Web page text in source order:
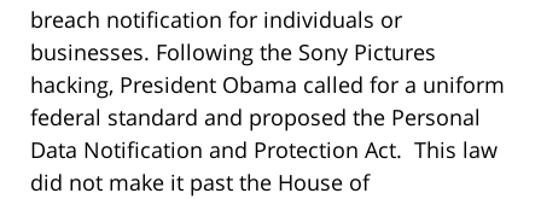
breach notification for individuals or
businesses. Following the Sony Pictures
hacking, President Obama called for a uniform
federal standard and proposed the Personal
Data Notification and Protection Act. This law
did not make it past the House of